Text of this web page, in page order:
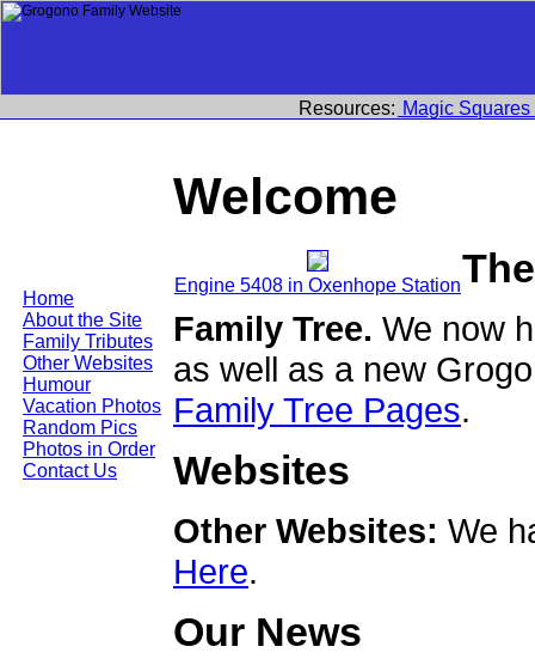
Home
About the Site
Family Tributes
Other Websites
Humour
Vacation Photos
Random Pics
Photos in Order
Contact Us
Resources: Magic Squares
Welcome
Engine 5408 in Oxenhope Station
Family Tree. We now
as well as a new
Family Tree Pages.
Websites
Other Websites: We
Here.
Our News